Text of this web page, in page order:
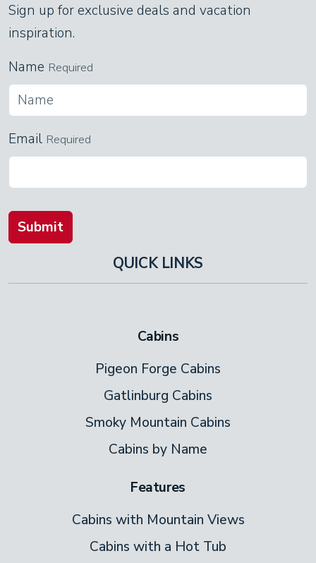
Sign up for exclusive deals and vacation
inspiration.
Name Required
Email Required
Submit
QUICK LINKS
Cabins
Pigeon Forge Cabins
Gatlinburg Cabins
Smoky Mountain Cabins
Cabins by Name
Features
Cabins with Mountain Views
Cabins with a Hot Tub